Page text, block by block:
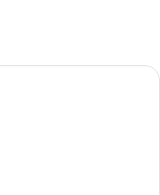
room with a bed, a sofa, a